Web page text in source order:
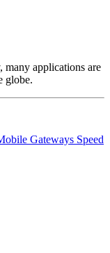
many applications are
globe.
Gateways Speed